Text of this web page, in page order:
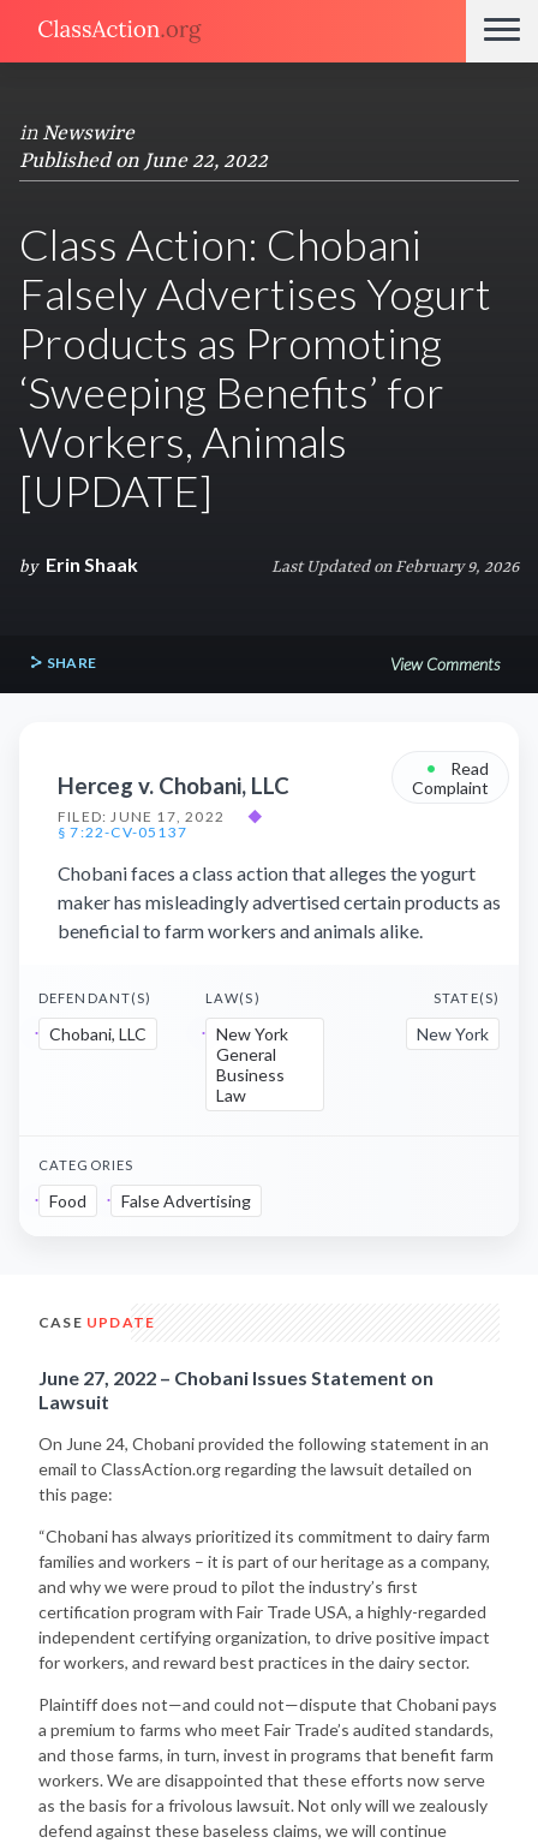
in Newswire
Published on June 22, 2022
Class Action: Chobani
Falsely Advertises Yogurt
Products as Promoting
‘Sweeping Benefits’ for
Workers, Animals
[UPDATE]
by Erin Shaak Last Updated on February 9, 2026
SHARE View Comments
Herceg v. Chobani, LLC
FILED: JUNE 17, 2022
◆
§ 7:22-CV-05137
•
Read
Complaint
Chobani faces a class action that alleges the yogurt
maker has misleadingly advertised certain products as
beneficial to farm workers and animals alike.
DEFENDANT(S)
Chobani, LLC
LAW(S)
New York
General
Business
Law
STATE(S)
New York
CATEGORIES
Food False Advertising
CASE UPDATE
June 27, 2022 – Chobani Issues Statement on
Lawsuit
On June 24, Chobani provided the following statement in an
email to ClassAction.org regarding the lawsuit detailed on
this page:
“Chobani has always prioritized its commitment to dairy farm
families and workers – it is part of our heritage as a company,
and why we were proud to pilot the industry’s first
certification program with Fair Trade USA, a highly-regarded
independent certifying organization, to drive positive impact
for workers, and reward best practices in the dairy sector.
Plaintiff does not—and could not—dispute that Chobani pays
a premium to farms who meet Fair Trade’s audited standards,
and those farms, in turn, invest in programs that benefit farm
workers. We are disappointed that these efforts now serve
as the basis for a frivolous lawsuit. Not only will we zealously
defend against these baseless claims, we will continue